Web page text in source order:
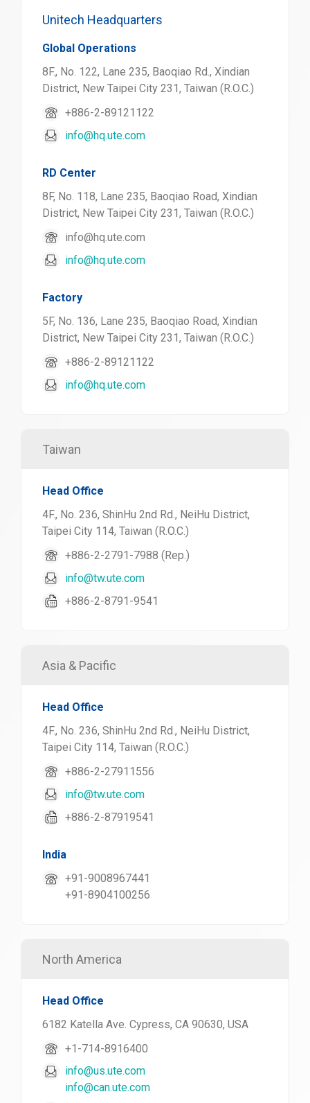
Unitech Headquarters
Global Operations
8F., No. 122, Lane 235, Baoqiao Rd., Xindian
District, New Taipei City 231, Taiwan (R.O.C.)
+886-2-89121122
info@hq.ute.com
RD Center
8F, No. 118, Lane 235, Baoqiao Road, Xindian
District, New Taipei City 231, Taiwan (R.O.C.)
info@hq.ute.com
info@hq.ute.com
Factory
5F, No. 136, Lane 235, Baoqiao Road, Xindian
District, New Taipei City 231, Taiwan (R.O.C.)
+886-2-89121122
info@hq.ute.com
Taiwan
Head Office
4F., No. 236, ShinHu 2nd Rd., NeiHu District,
Taipei City 114, Taiwan (R.O.C.)
+886-2-2791-7988 (Rep.)
info@tw.ute.com
+886-2-8791-9541
Asia & Pacific
Head Office
4F., No. 236, ShinHu 2nd Rd., NeiHu District,
Taipei City 114, Taiwan (R.O.C.)
+886-2-27911556
info@tw.ute.com
+886-2-87919541
India
+91-9008967441
+91-8904100256
North America
Head Office
6182 Katella Ave. Cypress, CA 90630, USA
+1-714-8916400
info@us.ute.com
info@can.ute.com